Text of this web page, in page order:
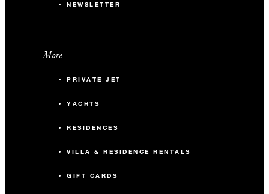
NEWSLETTER
More
PRIVATE JET
YACHTS
RESIDENCES
VILLA & RESIDENCE RENTALS
GIFT CARDS